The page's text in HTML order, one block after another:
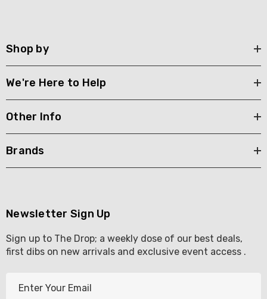
Shop by
We're Here to Help
Other Info
Brands
Newsletter Sign Up
Sign up to The Drop; a weekly dose of our best deals,
first dibs on new arrivals and exclusive event access .